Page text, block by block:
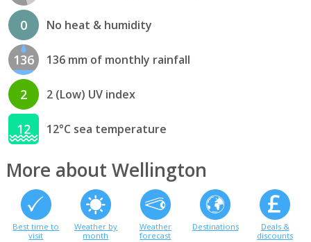
0 No heat & humidity
136 136 mm of monthly rainfall
2 2 (Low) UV index
12 12°C sea temperature
More about Wellington
Best time to
visit
Weather by
month
Weather
forecast
Destinations
Deals &
discounts